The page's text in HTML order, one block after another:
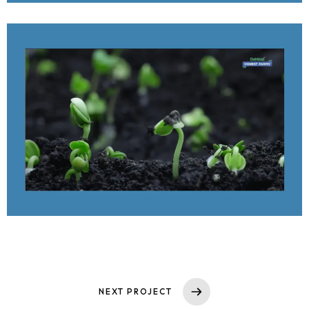
Case Studies
Media
Contact
NEXT PROJECT